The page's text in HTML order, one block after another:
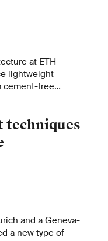
at ETH
lightweight
cement-free
techniques
and a Geneva-
a new type of